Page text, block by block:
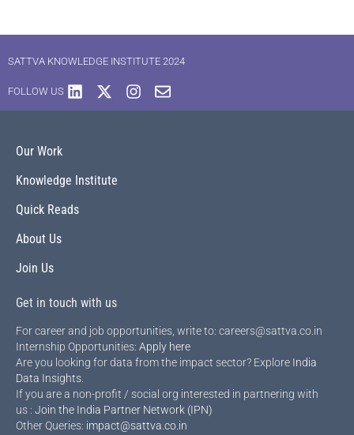
SATTVA KNOWLEDGE INSTITUTE 2024
FOLLOW US
Our Work
Knowledge Institute
Quick Reads
About Us
Join Us
Get in touch with us
For career and job opportunities, write to: careers@sattva.co.in
Internship Opportunities: Apply here
Are you looking for data from the impact sector? Explore India
Data Insights.
If you are a non-profit / social org interested in partnering with
us : Join the India Partner Network (IPN)
Other Queries: impact@sattva.co.in